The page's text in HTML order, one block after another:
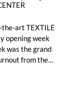
the-art TEXTILE
opening week
was the grand
from the